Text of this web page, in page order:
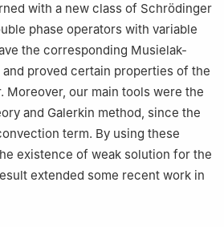
with a new class of Schrödinger
phase operators with variable
the corresponding Musielak-
proved certain properties of the
Moreover, our main tools were the
and Galerkin method, since the
term. By using these
existence of weak solution for the
extended some recent work in